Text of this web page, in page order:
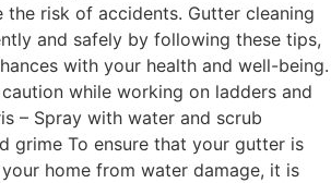
the risk of accidents. Gutter cleaning
and safely by following these tips,
with your health and well-being.
while working on ladders and
– Spray with water and scrub
grime To ensure that your gutter is
home from water damage, it is